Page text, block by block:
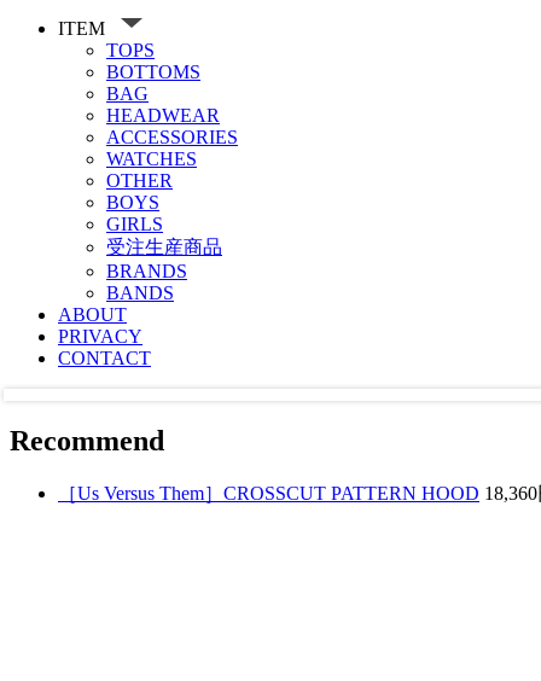
ITEM
TOPS
BOTTOMS
BAG
HEADWEAR
ACCESSORIES
WATCHES
OTHER
BOYS
GIRLS
受注生産商品
BRANDS
BANDS
ABOUT
PRIVACY
CONTACT
Recommend
［Us Versus Them］CROSSCUT PATTERN HOOD